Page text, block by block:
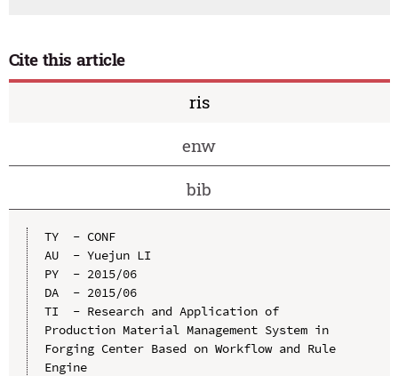
Cite this article
ris
enw
bib
TY  - CONF
AU  - Yuejun LI
PY  - 2015/06
DA  - 2015/06
TI  - Research and Application of
Production Material Management System in
Forging Center Based on Workflow and Rule
Engine